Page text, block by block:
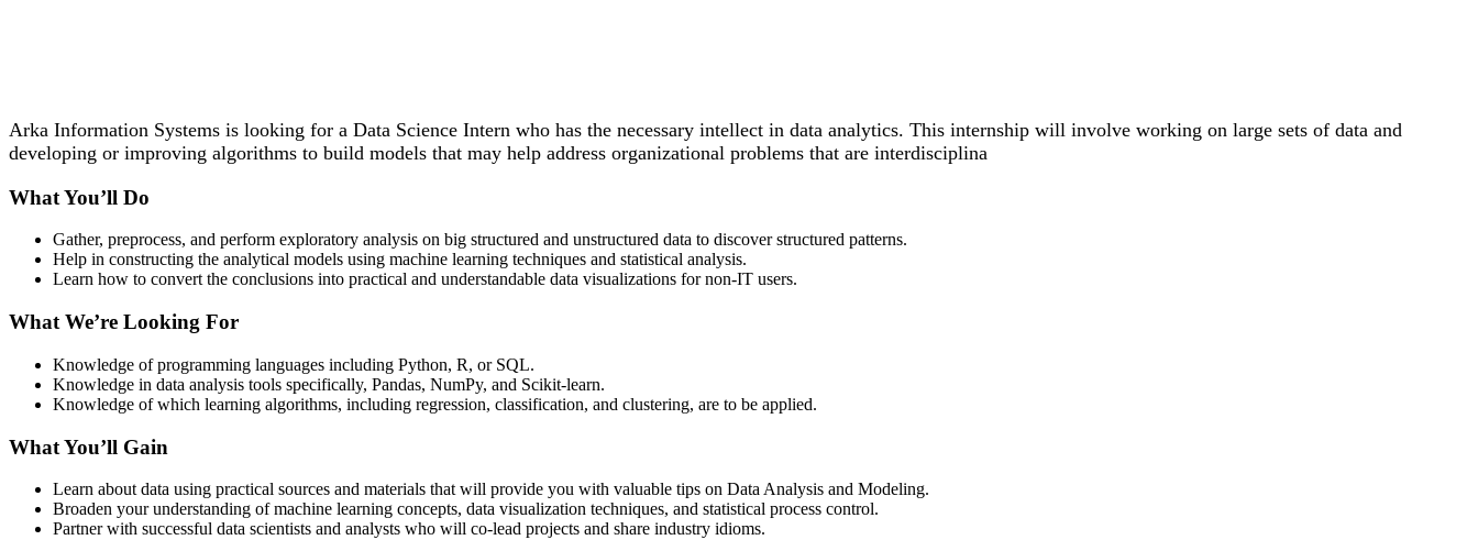
Arka Information Systems is looking for a Data Science Intern who has the necessary intellect in data analytics. This internship will involve working on large sets of data and
developing or improving algorithms to build models that may help address organizational problems that are interdisciplina
What You’ll Do
Gather, preprocess, and perform exploratory analysis on big structured and unstructured data to discover structured patterns.
Help in constructing the analytical models using machine learning techniques and statistical analysis.
Learn how to convert the conclusions into practical and understandable data visualizations for non-IT users.
What We’re Looking For
Knowledge of programming languages including Python, R, or SQL.
Knowledge in data analysis tools specifically, Pandas, NumPy, and Scikit-learn.
Knowledge of which learning algorithms, including regression, classification, and clustering, are to be applied.
What You’ll Gain
Learn about data using practical sources and materials that will provide you with valuable tips on Data Analysis and Modeling.
Broaden your understanding of machine learning concepts, data visualization techniques, and statistical process control.
Partner with successful data scientists and analysts who will co-lead projects and share industry idioms.